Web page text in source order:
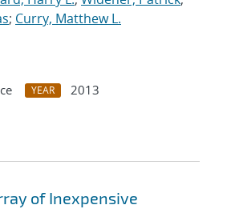
; Curry, Matthew L.
YEAR
2013
of Inexpensive